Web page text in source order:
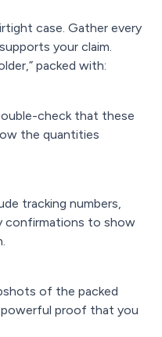
case. Gather every
your claim.
packed with:
check that these
the quantities
tracking numbers,
confirmations to show
of the packed
proof that you